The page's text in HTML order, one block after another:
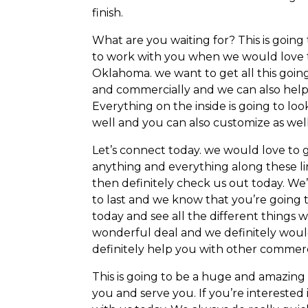
finish.
What are you waiting for? This is
to work with you when we would
Oklahoma. we want to get all this
and commercially and we can also
Everything on the inside is going to
well and you can also customize as
Let’s connect today. we would love
anything and everything along these
then definitely check us out today.
to last and we know that you’re going
today and see all the different things
wonderful deal and we definitely
definitely help you with other
This is going to be a huge and
you and serve you. If you’re